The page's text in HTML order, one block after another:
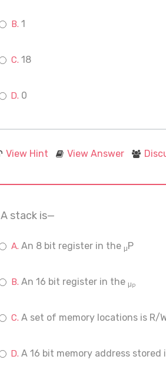
1
18
0
View Hint View Answer
A stack is—
An 8 bit register in the μP
An 16 bit register in the μ P
A set of memory locations is R/
A 16 bit memory address stored